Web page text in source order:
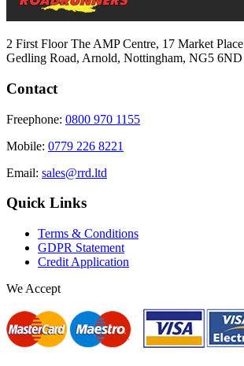
2 First Floor The AMP Centre, 17 Market Place
Gedling Road, Arnold, Nottingham, NG5 6ND
Contact
Freephone: 0800 970 1155
Mobile: 0779 226 8221
Email: sales@rrd.ltd
Quick Links
Terms & Conditions
GDPR Statement
Credit Application
We Accept